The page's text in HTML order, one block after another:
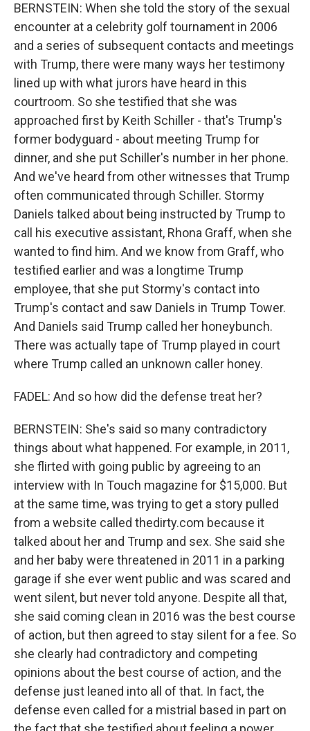
BERNSTEIN: When she told the story of the sexual
encounter at a celebrity golf tournament in 2006
and a series of subsequent contacts and meetings
with Trump, there were many ways her testimony
lined up with what jurors have heard in this
courtroom. So she testified that she was
approached first by Keith Schiller - that's Trump's
former bodyguard - about meeting Trump for
dinner, and she put Schiller's number in her phone.
And we've heard from other witnesses that Trump
often communicated through Schiller. Stormy
Daniels talked about being instructed by Trump to
call his executive assistant, Rhona Graff, when she
wanted to find him. And we know from Graff, who
testified earlier and was a longtime Trump
employee, that she put Stormy's contact into
Trump's contact and saw Daniels in Trump Tower.
And Daniels said Trump called her honeybunch.
There was actually tape of Trump played in court
where Trump called an unknown caller honey.
FADEL: And so how did the defense treat her?
BERNSTEIN: She's said so many contradictory
things about what happened. For example, in 2011,
she flirted with going public by agreeing to an
interview with In Touch magazine for $15,000. But
at the same time, was trying to get a story pulled
from a website called thedirty.com because it
talked about her and Trump and sex. She said she
and her baby were threatened in 2011 in a parking
garage if she ever went public and was scared and
went silent, but never told anyone. Despite all that,
she said coming clean in 2016 was the best course
of action, but then agreed to stay silent for a fee. So
she clearly had contradictory and competing
opinions about the best course of action, and the
defense just leaned into all of that. In fact, the
defense even called for a mistrial based in part on